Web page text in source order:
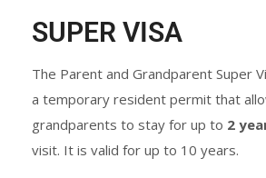
SUPER VISA
The Parent and Grandparent Super
a temporary resident permit that
grandparents to stay for up to 2
visit. It is valid for up to 10 years.